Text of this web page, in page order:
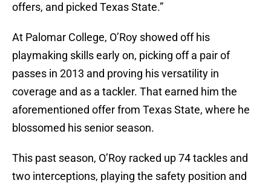
offers, and picked Texas State.”
At Palomar College, O’Roy showed off his
playmaking skills early on, picking off a pair of
passes in 2013 and proving his versatility in
coverage and as a tackler. That earned him the
aforementioned offer from Texas State, where he
blossomed his senior season.
This past season, O’Roy racked up 74 tackles and
two interceptions, playing the safety position and